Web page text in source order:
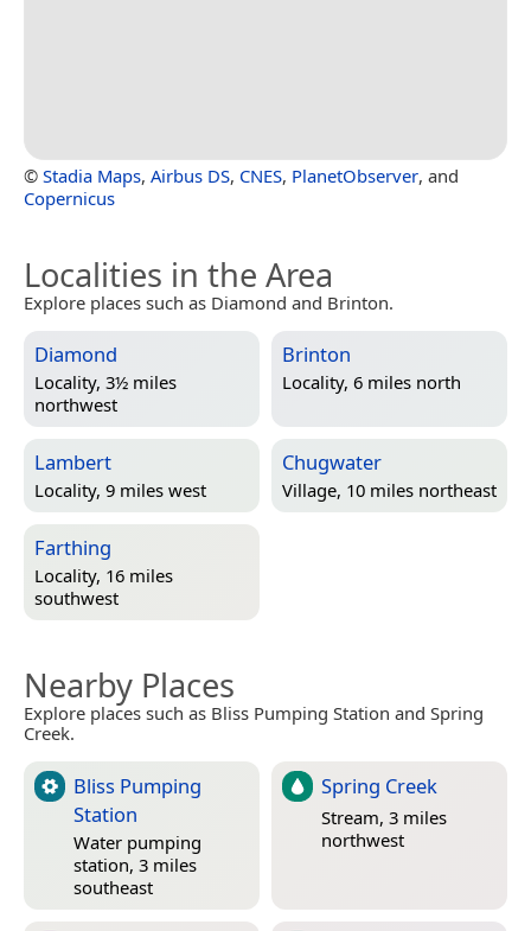
© Stadia Maps, Airbus DS, CNES, PlanetObserver, and
Copernicus
Localities in the Area
Explore places such as Diamond and Brinton.
Diamond
Locality, 3½ miles
northwest
Brinton
Locality, 6 miles north
Lambert
Locality, 9 miles west
Chugwater
Village, 10 miles northeast
Farthing
Locality, 16 miles
southwest
Nearby Places
Explore places such as Bliss Pumping Station and Spring
Creek.
Bliss Pumping
Station
Water pumping
station, 3 miles
southeast
Spring Creek
Stream, 3 miles
northwest